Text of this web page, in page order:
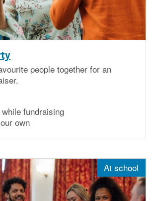
people together for an
fundraising
own
At school